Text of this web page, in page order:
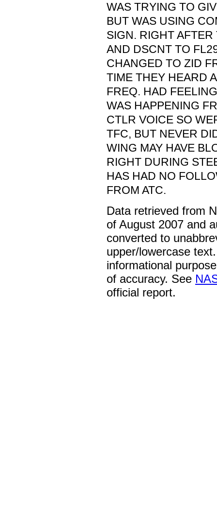
WAS TRYING TO
BUT WAS USING
SIGN. RIGHT
AND DSCNT TO
CHANGED TO ZID
TIME THEY HEARD
FREQ. HAD
WAS HAPPENING
CTLR VOICE SO
TFC, BUT NEVER
WING MAY HAVE
RIGHT DURING
HAS HAD NO
FROM ATC.
Data retrieved from
of August 2007 and
converted to
upper/lowercase
informational
of accuracy. See
official report.